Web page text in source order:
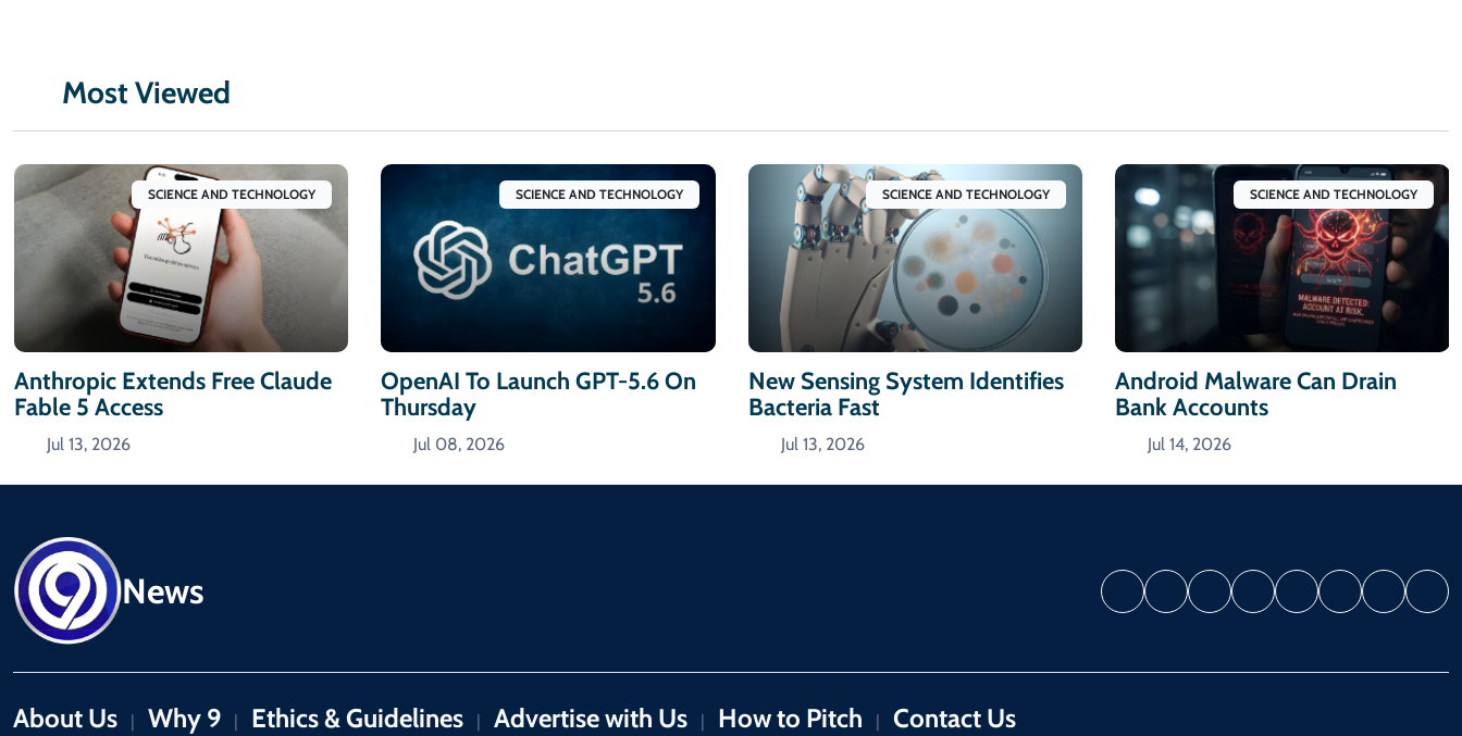
Most Viewed
SCIENCE AND TECHNOLOGY
Anthropic Extends Free Claude
Fable 5 Access
Jul 13, 2026
SCIENCE AND TECHNOLOGY
OpenAI To Launch GPT-5.6 On
Thursday
Jul 08, 2026
SCIENCE AND TECHNOLOGY
New Sensing System Identifies
Bacteria Fast
Jul 13, 2026
SCIENCE AND TECHNOLOGY
Android Malware Can Drain
Bank Accounts
Jul 14, 2026
News
About Us | Why 9 | Ethics & Guidelines | Advertise with Us | How to Pitch | Contact Us